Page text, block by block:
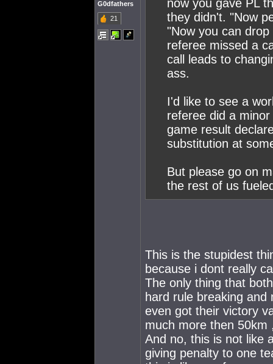
G0dfathers
21
now you gave PL
they didn't. "Now
"Now you can
referee missed a
call leads to
ass.
I'd like to see a
referee did a
game result
substitution at
But please go on
the rest of us
This is the stupidest
because i dont really
The only thing that
hard rule breaking
even got their victory
much more then
And no, this is not like
giving penalty to one